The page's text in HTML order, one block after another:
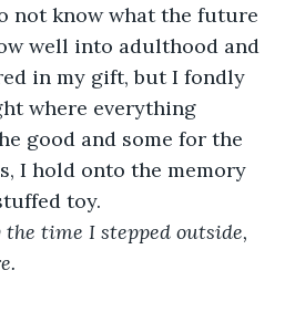
not know what the future
well into adulthood and
in my gift, but I fondly
where everything
good and some for the
I hold onto the memory
toy.
time I stepped outside,